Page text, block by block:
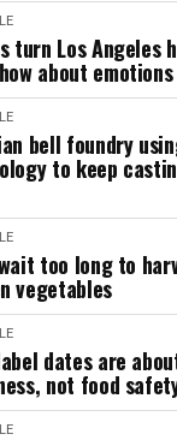
turn Los Angeles
about emotions
bell foundry
to keep
too long to
vegetables
dates are
not food